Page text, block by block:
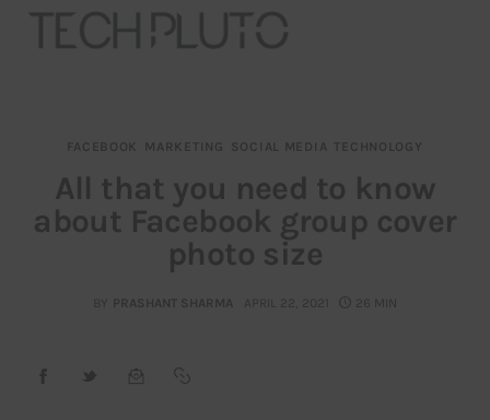
About
Our Team
Advertise
Contact
FACEBOOK MARKETING SOCIAL MEDIA TECHNOLOGY
All that you need to know
about Facebook group cover
photo size
BY PRASHANT SHARMA APRIL 22, 2021 26 MIN